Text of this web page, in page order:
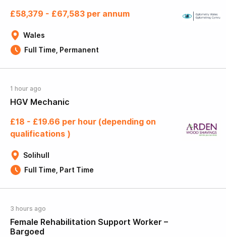
Wales
£58,379 - £67,583 per annum
Full Time, Permanent
HGV Mechanic
1 hour ago
Solihull
£18 - £19.66 per hour (depending on
qualifications )
Full Time, Part Time
Female Rehabilitation Support Worker –
Bargoed
3 hours ago